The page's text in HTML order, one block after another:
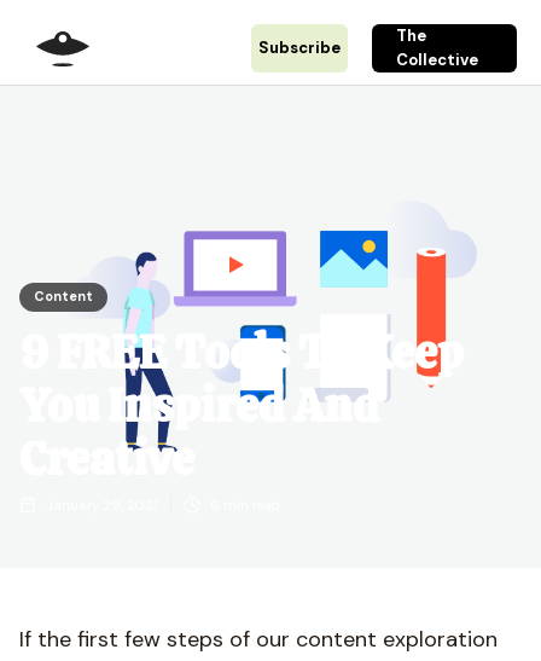
Subscribe
The
Collective
Content
9 FREE Tools To Keep
You Inspired And
Creative
If the first few steps of our content exploration